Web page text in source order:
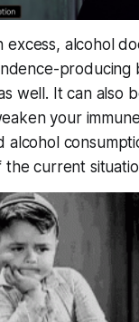
excess, alcohol
producing
well. It can also
your
alcohol
the current